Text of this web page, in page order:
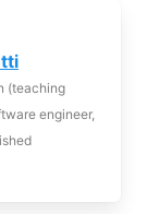
(teaching
engineer,